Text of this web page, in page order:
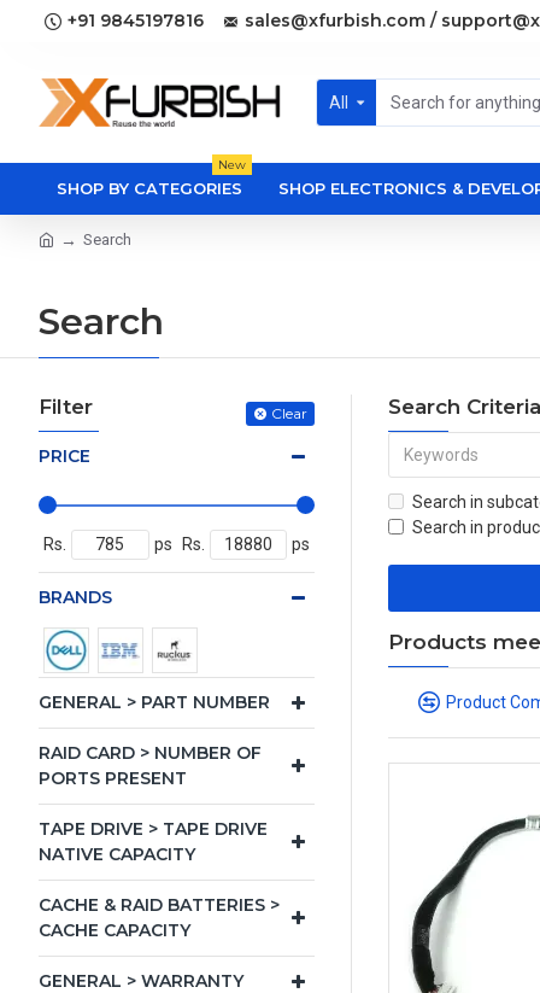
+91 9845197816 sales@xfurbish.com /
All
SHOP BY CATEGORIES
New
SHOP ELECTRONICS &
Search
Search
Filter Clear
PRICE
Rs. ps Rs. ps
BRANDS
GENERAL > PART NUMBER
RAID CARD > NUMBER OF
PORTS PRESENT
TAPE DRIVE > TAPE DRIVE
NATIVE CAPACITY
CACHE & RAID BATTERIES >
CACHE CAPACITY
GENERAL > WARRANTY
Search Criteria
Search in
Search in
Products
Product